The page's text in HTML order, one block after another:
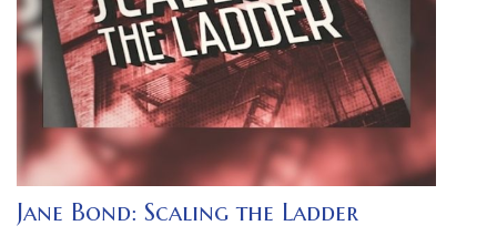
Jane Bond: Scaling the Ladder